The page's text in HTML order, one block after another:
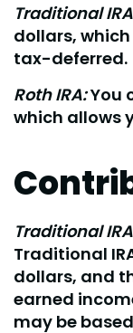
Traditional
dollars,
tax-deferred.
Roth IRA:You
which allows
Traditional
Traditional
dollars, and
earned
may be